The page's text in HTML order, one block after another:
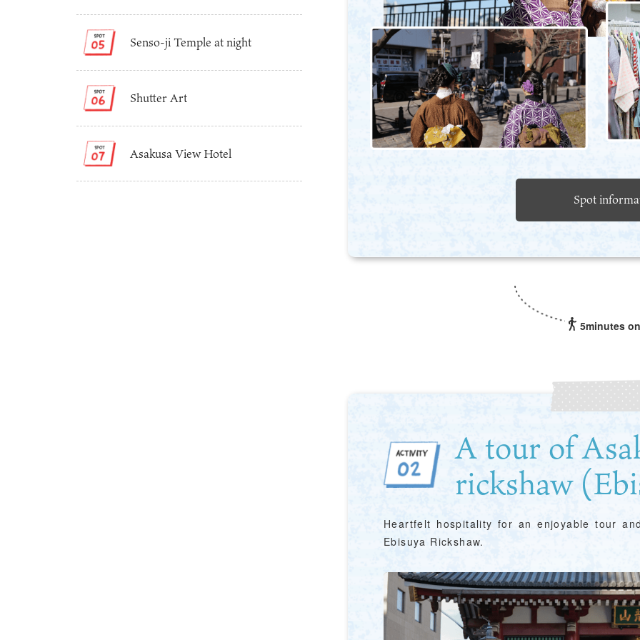
Senso-ji Temple at night
Shutter Art
Asakusa View Hotel
Spot
5minutes
A tour of
rickshaw
Heartfelt hospitality for an enjoyable tour
Ebisuya Rickshaw.